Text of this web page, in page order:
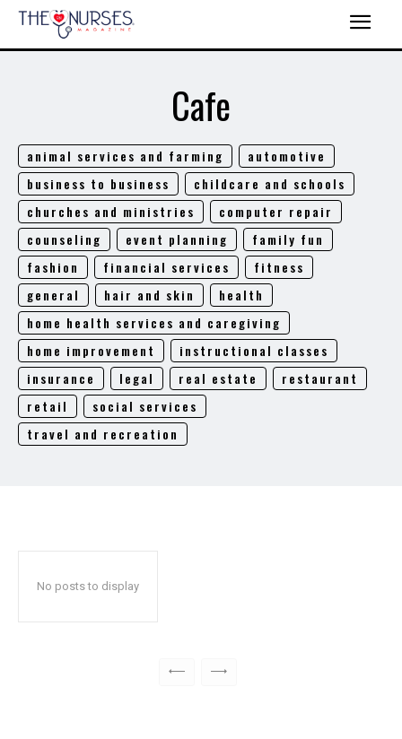
Cafe
animal services and farming
automotive
business to business
childcare and schools
churches and ministries
computer repair
counseling
event planning
family fun
fashion
financial services
fitness
general
hair and skin
health
home health services and caregiving
home improvement
instructional classes
insurance
legal real estate
restaurant
retail
social services
travel and recreation
No posts to display